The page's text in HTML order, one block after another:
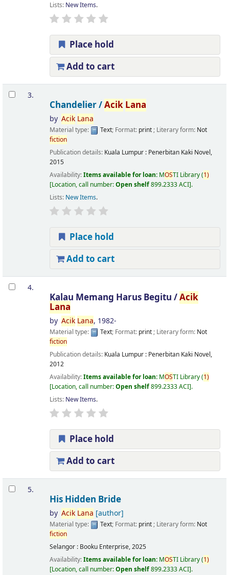
Lists: New Items.
Place hold
Add to cart
3.
Chandelier /Acik Lana
by Acik Lana
Material type: Text; Format: print; Literary form: Not
fiction
Publication details: Kuala Lumpur : Penerbitan Kaki Novel,
2015
Availability:Items available for loan: MOSTI Library(1)
Location, call number:Open shelf899.2333 ACI .
Lists: New Items.
Place hold
Add to cart
4.
Kalau Memang Harus Begitu /Acik
Lana
by Acik Lana, 1982-
Material type: Text; Format: print; Literary form: Not
fiction
Publication details: Kuala Lumpur : Penerbitan Kaki Novel,
2012
Availability:Items available for loan: MOSTI Library(1)
Location, call number:Open shelf899.2333 ACI .
Lists: New Items.
Place hold
Add to cart
5.
His Hidden Bride
by Acik Lana [author]
Material type: Text; Format: print; Literary form: Not
fiction
Selangor : Booku Enterprise, 2025
Availability:Items available for loan: MOSTI Library(1)
Location, call number:Open shelf899.2333 ACI .